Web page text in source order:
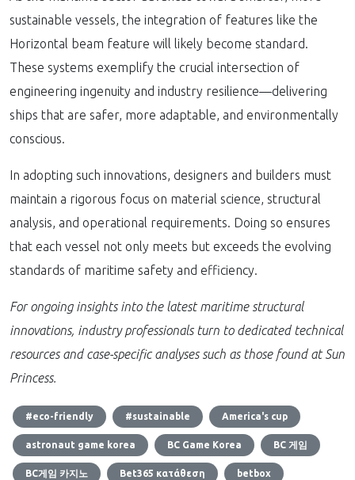
sustainable vessels, the integration of features like the
Horizontal beam feature will likely become standard.
These systems exemplify the crucial intersection of
engineering ingenuity and industry resilience—delivering
ships that are safer, more adaptable, and environmentally
conscious.
In adopting such innovations, designers and builders must
maintain a rigorous focus on material science, structural
analysis, and operational requirements. Doing so ensures
that each vessel not only meets but exceeds the evolving
standards of maritime safety and efficiency.
For ongoing insights into the latest maritime structural
innovations, industry professionals turn to dedicated technical
resources and case-specific analyses such as those found at Sun
Princess.
#eco-friendly #sustainable America's cup
astronaut game korea BC Game Korea BC 게임
BC게임 카지노 Bet365 κατάθεση betbox